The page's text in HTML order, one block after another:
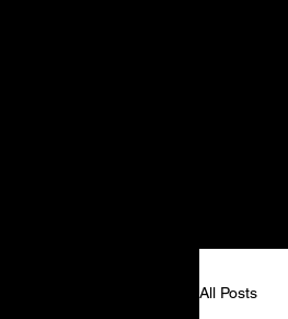
All Posts